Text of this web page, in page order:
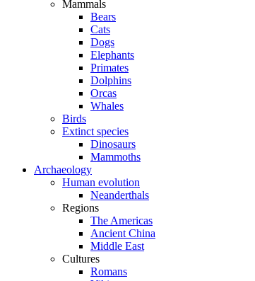
Mammals
Bears
Cats
Dogs
Elephants
Primates
Dolphins
Orcas
Whales
Birds
Extinct species
Dinosaurs
Mammoths
Archaeology
Human evolution
Neanderthals
Regions
The Americas
Ancient China
Middle East
Cultures
Romans